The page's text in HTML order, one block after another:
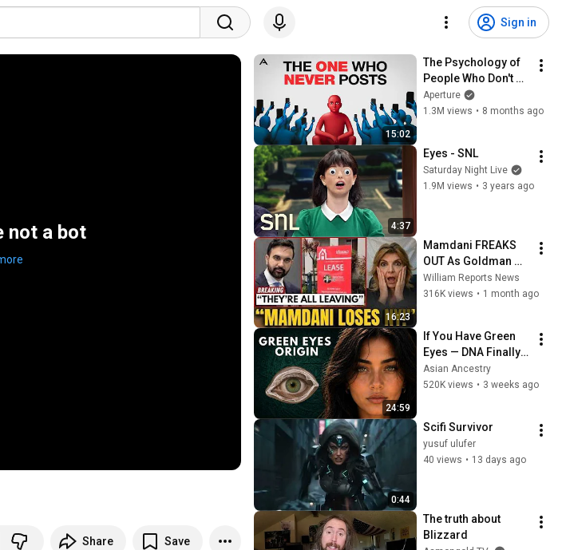
Sign in
not a bot
Share Save
15:02
The Psychology of
People Who Don't
Post Their Photos
on Social Media
Aperture
1.3M views • 8 months ago
4:37
Eyes - SNL
Saturday Night Live
1.9M views • 3 years ago
16:23
Mamdani FREAKS
OUT As Goldman
Tells Staff: Move To
Dallas Or LEAVE —
William Reports News
316K views • 1 month ago
24:59
If You Have Green
Eyes — DNA Finally
Revealed Where
They Really Come
Asian Ancestry
520K views • 3 weeks ago
0:44
Scifi Survivor
yusuf ulufer
40 views • 13 days ago
The truth about
Blizzard